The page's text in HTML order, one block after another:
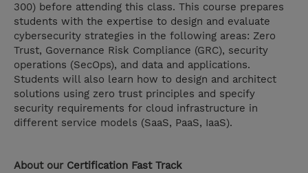
300) before attending this class. This course prepares
students with the expertise to design and evaluate
cybersecurity strategies in the following areas: Zero
Trust, Governance Risk Compliance (GRC), security
operations (SecOps), and data and applications.
Students will also learn how to design and architect
solutions using zero trust principles and specify
security requirements for cloud infrastructure in
different service models (SaaS, PaaS, IaaS).
About our Certification Fast Track